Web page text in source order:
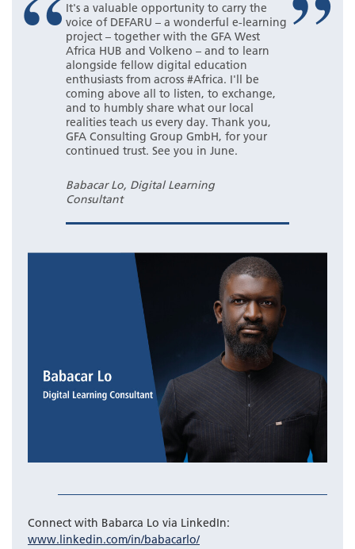
It's a valuable opportunity to carry the
voice of DEFARU – a wonderful e-learning
project – together with the GFA West
Africa HUB and Volkeno – and to learn
alongside fellow digital education
enthusiasts from across #Africa. I'll be
coming above all to listen, to exchange,
and to humbly share what our local
realities teach us every day. Thank you,
GFA Consulting Group GmbH, for your
continued trust. See you in June.
Babacar Lo, Digital Learning
Consultant
Connect with Babarca Lo via LinkedIn:
www.linkedin.com/in/babacarlo/